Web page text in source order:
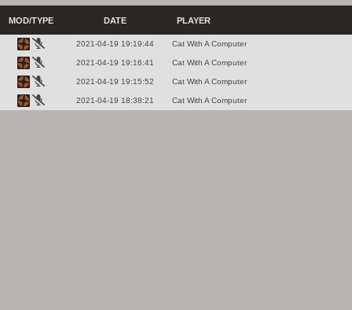
MOD/TYPE DATE PLAYER
2021-04-19 19:19:44 Cat With A Computer
2021-04-19 19:16:41 Cat With A Computer
2021-04-19 19:15:52 Cat With A Computer
2021-04-19 18:38:21 Cat With A Computer